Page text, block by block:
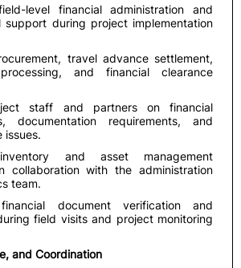
level financial administration and
support during project implementation
travel advance settlement,
and financial clearance
staff and partners on financial
documentation requirements, and
issues.
and asset management
collaboration with the administration
team.
document verification and
field visits and project monitoring
and Coordination